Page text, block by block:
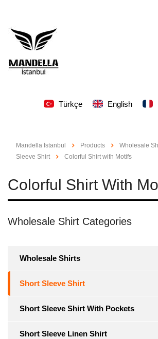
Türkçe English
Mandella İstanbul Products Wholesale
Sleeve Shirt
Colorful Shirt with Motifs
Colorful Shirt With
Wholesale Shirt Categories
Wholesale Shirts
Short Sleeve Shirt
Short Sleeve Shirt With Pockets
Short Sleeve Linen Shirt